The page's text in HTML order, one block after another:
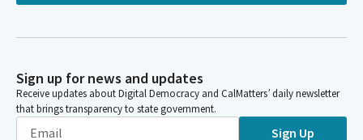
Sign up for news and updates
Receive updates about Digital Democracy and CalMatters’ daily newsletter
that brings transparency to state government.
Sign Up